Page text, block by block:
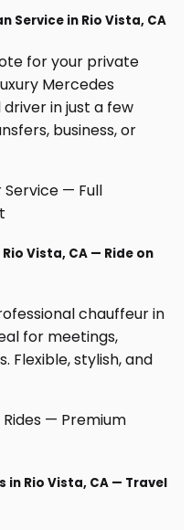
Service in Rio Vista, CA
for your private
Mercedes
in just a few
business, or
Vista, CA — Ride on
chauffeur in
for meetings,
Flexible, stylish, and
in Rio Vista, CA — Travel